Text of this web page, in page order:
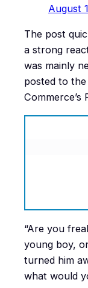
August
The post
a strong
was mainly
posted to
Commerce’s
“Are you
young boy,
turned him
what would